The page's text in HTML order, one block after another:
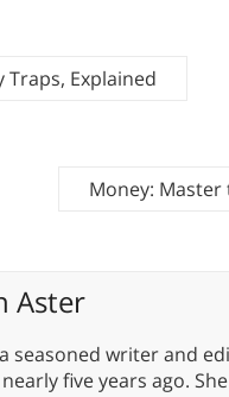
Traps, Explained
Money: Master
Aster
seasoned writer and
five years ago.